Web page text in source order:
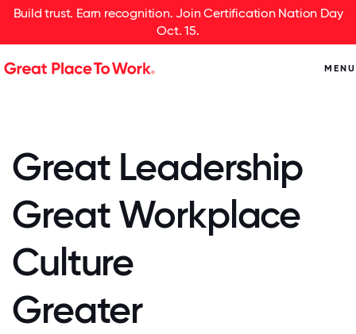
Build trust. Earn recognition. Join Certification Nation Day
Oct. 15.
MENU
Great Leadership
Great Workplace
Culture
Greater